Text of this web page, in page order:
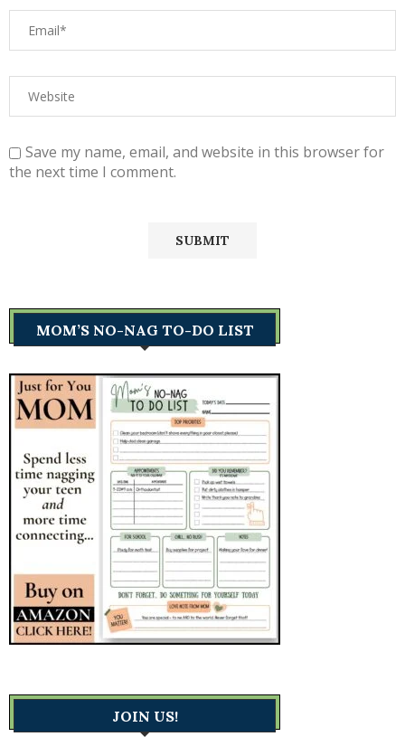
Save my name, email, and website in this browser for
the next time I comment.
MOM’S NO-NAG TO-DO LIST
JOIN US!